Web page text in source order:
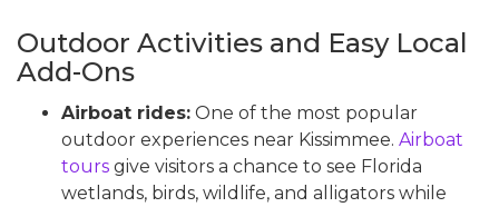
Outdoor Activities and Easy Local
Add-Ons
Airboat rides: One of the most popular
outdoor experiences near Kissimmee. Airboat
tours give visitors a chance to see Florida
wetlands, birds, wildlife, and alligators while